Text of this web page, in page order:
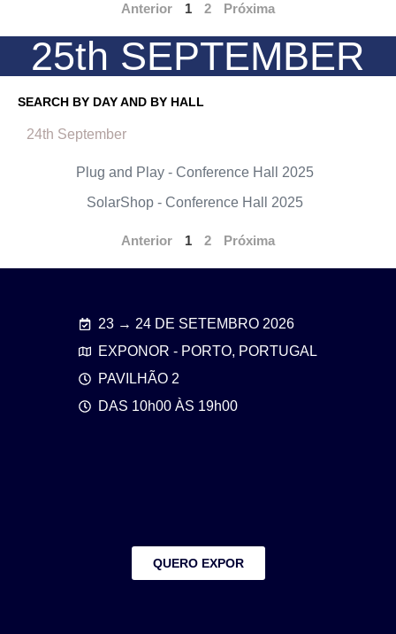
Anterior 1 2 Próxima
25th SEPTEMBER
SEARCH BY DAY AND BY HALL
24th September
Plug and Play - Conference Hall 2025
SolarShop - Conference Hall 2025
Anterior 1 2 Próxima
23 → 24 DE SETEMBRO 2026
EXPONOR - PORTO, PORTUGAL
PAVILHÃO 2
DAS 10h00 ÀS 19h00
QUERO EXPOR